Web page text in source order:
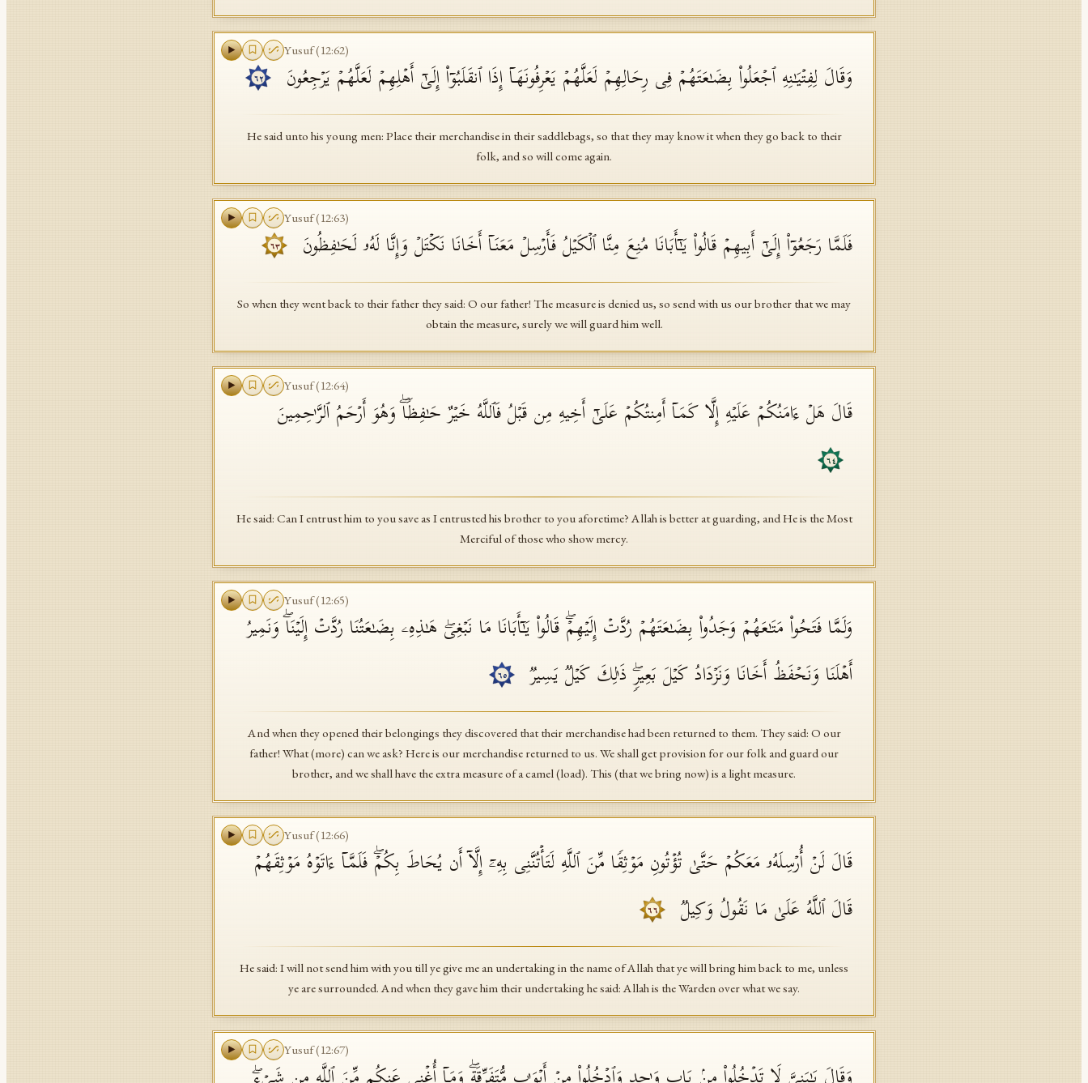
Yusuf(12:62)
وَقَالَ لِفِتۡیَـٰنِهِ ٱجۡعَلُوا۟ بِضَـٰعَتَهُمۡ فِی رِحَالِهِمۡ لَعَلَّهُمۡ یَعۡرِفُونَهَاۤ إِذَا ٱنقَلَبُوۤا۟ إِلَىٰۤ أَهۡلِهِمۡ لَعَلَّهُمۡ یَرۡجِعُونَ ٦٢
He said unto his young men: Place their merchandise in their saddlebags, so that they may know it when they go back to their
folk, and so will come again.
Yusuf(12:63)
فَلَمَّا رَجَعُوۤا۟ إِلَىٰۤ أَبِیهِمۡ قَالُوا۟ یَـٰۤأَبَانَا مُنِعَ مِنَّا ٱلۡكَیۡلُ فَأَرۡسِلۡ مَعَنَاۤ أَخَانَا نَكۡتَلۡ وَإِنَّا لَهُۥ لَحَـٰفِظُونَ ٦٣
So when they went back to their father they said: O our father! The measure is denied us, so send with us our brother that we may
obtain the measure, surely we will guard him well.
Yusuf(12:64)
قَالَ هَلۡ ءَامَنُكُمۡ عَلَیۡهِ إِلَّا كَمَاۤ أَمِنتُكُمۡ عَلَىٰۤ أَخِیهِ مِن قَبۡلُ فَٱللَّهُ خَیۡرٌ حَـٰفِظࣰاۖ وَهُوَ أَرۡحَمُ ٱلرَّ ٰ⁠حِمِینَ
٦٤
He said: Can I entrust him to you save as I entrusted his brother to you aforetime? Allah is better at guarding, and He is the Most
Merciful of those who show mercy.
Yusuf(12:65)
وَلَمَّا فَتَحُوا۟ مَتَـٰعَهُمۡ وَجَدُوا۟ بِضَـٰعَتَهُمۡ رُدَّتۡ إِلَیۡهِمۡۖ قَالُوا۟ یَـٰۤأَبَانَا مَا نَبۡغِیۖ هَـٰذِهِۦ بِضَـٰعَتُنَا رُدَّتۡ إِلَیۡنَاۖ وَنَمِیرُ
أَهۡلَنَا وَنَحۡفَظُ أَخَانَا وَنَزۡدَادُ كَیۡلَ بَعِیرࣲۖ ذَ ٰ⁠لِكَ كَیۡلࣱ یَسِیرࣱ
٦٥
And when they opened their belongings they discovered that their merchandise had been returned to them. They said: O our
father! What (more) can we ask? Here is our merchandise returned to us. We shall get provision for our folk and guard our
brother, and we shall have the extra measure of a camel (load). This (that we bring now) is a light measure.
Yusuf(12:66)
قَالَ لَنۡ أُرۡسِلَهُۥ مَعَكُمۡ حَتَّىٰ تُؤۡتُونِ مَوۡثِقࣰا مِّنَ ٱللَّهِ لَتَأۡتُنَّنِی بِهِۦۤ إِلَّاۤ أَن یُحَاطَ بِكُمۡۖ فَلَمَّاۤ ءَاتَوۡهُ مَوۡثِقَهُمۡ
قَالَ ٱللَّهُ عَلَىٰ مَا نَقُولُ وَكِیلࣱ
٦٦
He said: I will not send him with you till ye give me an undertaking in the name of Allah that ye will bring him back to me, unless
ye are surrounded. And when they gave him their undertaking he said: Allah is the Warden over what we say.
Yusuf(12:67)